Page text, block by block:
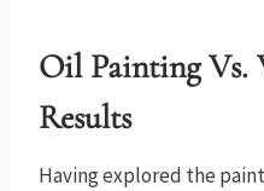
Oil Painting Vs.
Results
Having explored the